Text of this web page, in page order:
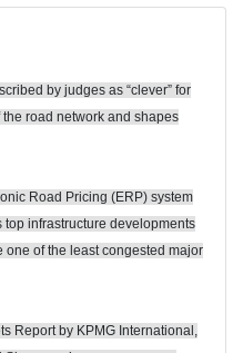
by judges as “clever” for
road network and shapes
Road Pricing (ERP) system
top infrastructure developments
of the least congested major
Report by KPMG International,